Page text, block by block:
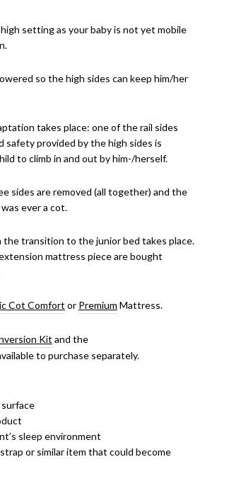
setting as your baby is not yet mobile
so the high sides can keep him/her
takes place: one of the rail sides
safety provided by the high sides is
to climb in and out by him-/herself.
sides are removed (all together) and the
ever a cot.
transition to the junior bed takes place.
mattress piece are bought
Cot Comfort or Premium Mattress.
Kit and the
to purchase separately.
sleep environment
or similar item that could become